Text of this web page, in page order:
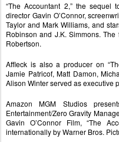
“TheAccountant 2,” the sequel
director Gavin O’Connor,
Taylor and Mark Williams, and
Robinson and J.K. Simmons.
Robertson.
Affleck is also a producer on
Jamie Patricof, Matt Damon,
Alison Winter served as executive
Amazon MGM Studios
Entertainment/Zero Gravity
Gavin O’Connor Film, “The
internationally by Warner Bros.